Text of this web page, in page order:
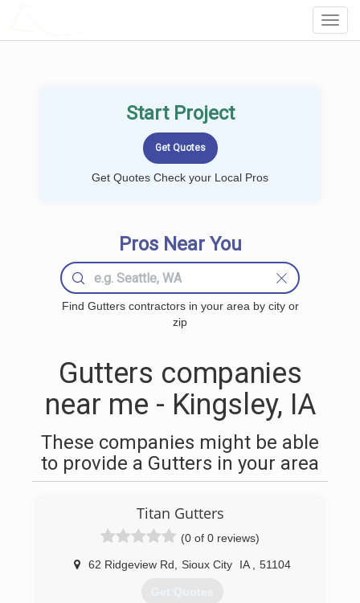
Start Project
Get Quotes Check your Local Pros
Pros Near You
Find Gutters contractors in your area by city or
zip
Gutters companies
near me - Kingsley, IA
These companies might be able
to provide a Gutters in your area
Titan Gutters
(0 of 0 reviews)
62 Ridgeview Rd Sioux City IA 51104
Get Quotes